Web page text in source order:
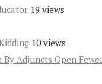
19 views
10 views
Adjuncts Open